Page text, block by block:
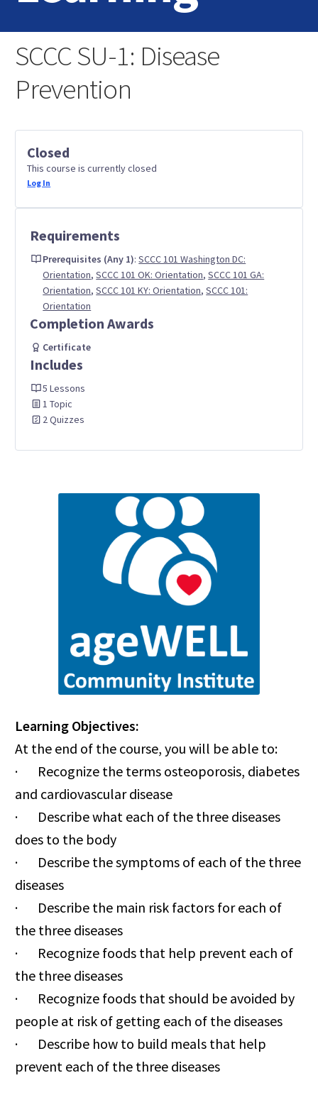
Home
Login
Contact Us
SCCC SU-1: Disease
Prevention
Learning Objectives:
At the end of the course, you will be able to:
· Recognize the terms osteoporosis, diabetes
and cardiovascular disease
· Describe what each of the three diseases
does to the body
· Describe the symptoms of each of the three
diseases
· Describe the main risk factors for each of
the three diseases
· Recognize foods that help prevent each of
the three diseases
· Recognize foods that should be avoided by
people at risk of getting each of the diseases
· Describe how to build meals that help
prevent each of the three diseases
Closed
This course is currently closed
Log In
Requirements
Prerequisites (Any 1):SCCC 101 Washington DC:
Orientation,SCCC 101 OK: Orientation,SCCC 101 GA:
Orientation,SCCC 101 KY: Orientation,SCCC 101:
Orientation
Completion Awards
Certificate
Includes
5 Lessons
1 Topic
2 Quizzes